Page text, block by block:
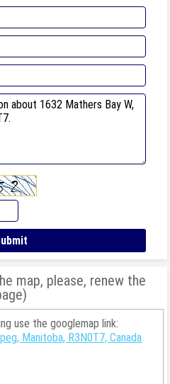
map, please, renew the
use the googlemap link:
Manitoba, R3N0T7, Canada